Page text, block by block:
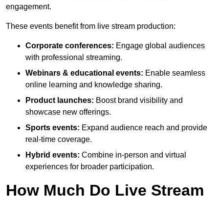
engagement.
These events benefit from live stream production:
Corporate conferences: Engage global audiences
with professional streaming.
Webinars & educational events: Enable seamless
online learning and knowledge sharing.
Product launches: Boost brand visibility and
showcase new offerings.
Sports events: Expand audience reach and provide
real-time coverage.
Hybrid events: Combine in-person and virtual
experiences for broader participation.
How Much Do Live Stream